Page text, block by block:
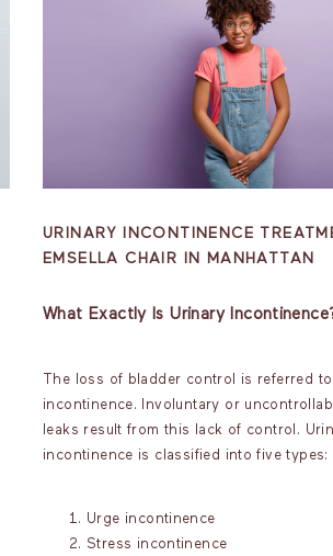
URINARY INCONTINENCE
EMSELLA CHAIR IN MANHATTAN
What Exactly Is Urinary
The loss of bladder control is referred
incontinence. Involuntary or
leaks result from this lack of control.
incontinence is classified into five types:
Urge incontinence
Stress incontinence